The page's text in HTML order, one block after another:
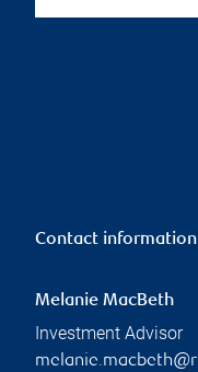
Contact information
Melanie MacBeth
Investment Advisor